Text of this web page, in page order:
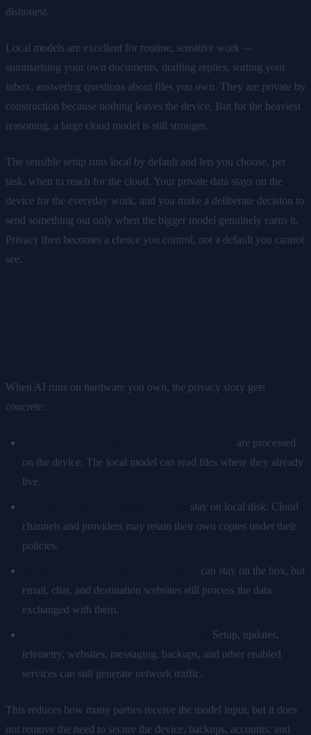
dishonest.
Local models are excellent for routine, sensitive work —
summarising your own documents, drafting replies, sorting your
inbox, answering questions about files you own. They are private by
construction because nothing leaves the device. But for the heaviest
reasoning, a large cloud model is still stronger.
The sensible setup runs local by default and lets you choose, per
task, when to reach for the cloud. Your private data stays on the
device for the everyday work, and you make a deliberate decision to
send something out only when the bigger model genuinely earns it.
Privacy then becomes a choice you control, not a default you cannot
see.
When AI runs on hardware you own, the privacy story gets
concrete:
are processed
on the device. The local model can read files where they already
live.
stay on local disk. Cloud
channels and providers may retain their own copies under their
policies.
can stay on the box, but
email, chat, and destination websites still process the data
exchanged with them.
Setup, updates,
telemetry, websites, messaging, backups, and other enabled
services can still generate network traffic.
This reduces how many parties receive the model input, but it does
not remove the need to secure the device, backups, accounts, and